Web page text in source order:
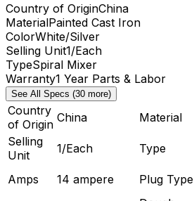
Country of OriginChina
MaterialPainted Cast Iron
ColorWhite/Silver
Selling Unit1/Each
TypeSpiral Mixer
Warranty1 Year Parts & Labor
See All Specs (30 more)
Country
of Origin China Material
Selling
Unit
1/Each Type
Amps 14 ampere Plug Type